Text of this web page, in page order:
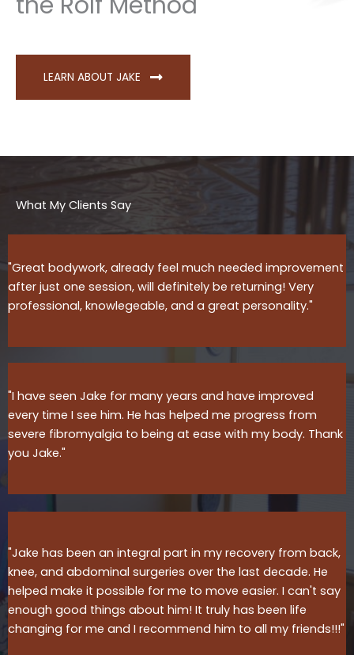
LEARN ABOUT JAKE
What My Clients Say
"Great bodywork, already feel much needed improvement
after just one session, will definitely be returning! Very
professional, knowlegeable, and a great personality."
"I have seen Jake for many years and have improved
every time I see him. He has helped me progress from
severe fibromyalgia to being at ease with my body. Thank
you Jake."
"Jake has been an integral part in my recovery from back,
knee, and abdominal surgeries over the last decade. He
helped make it possible for me to move easier. I can't say
enough good things about him! It truly has been life
changing for me and I recommend him to all my friends!!!"